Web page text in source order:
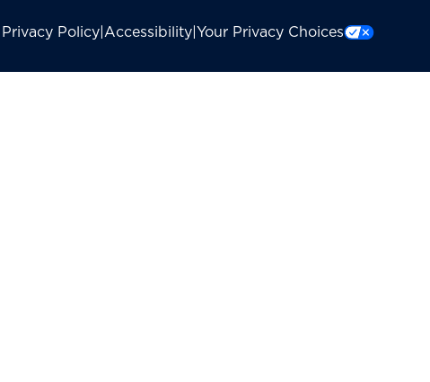
Privacy Policy| Accessibility| Your Privacy Choices